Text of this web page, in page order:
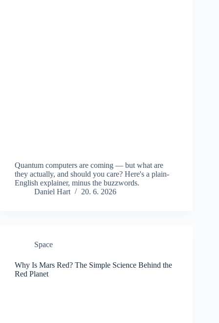
Quantum computers are coming — but what are
they actually, and should you care? Here's a plain-
English explainer, minus the buzzwords.
Daniel Hart
20. 6. 2026
Space
Why Is Mars Red? The Simple Science Behind the
Red Planet